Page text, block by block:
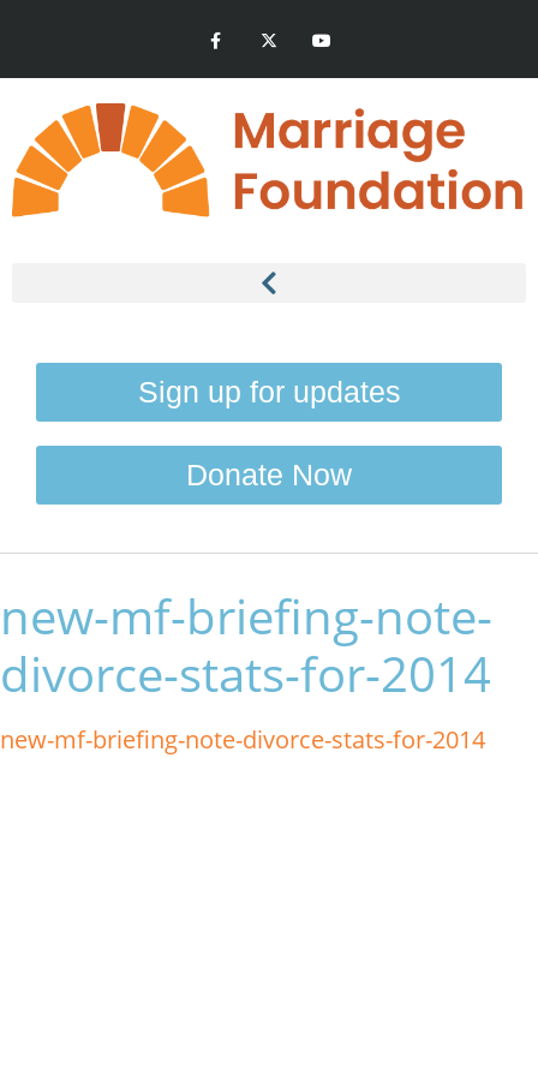
Sign up for updates
Donate Now
new-mf-briefing-note-
divorce-stats-for-2014
new-mf-briefing-note-divorce-stats-for-2014